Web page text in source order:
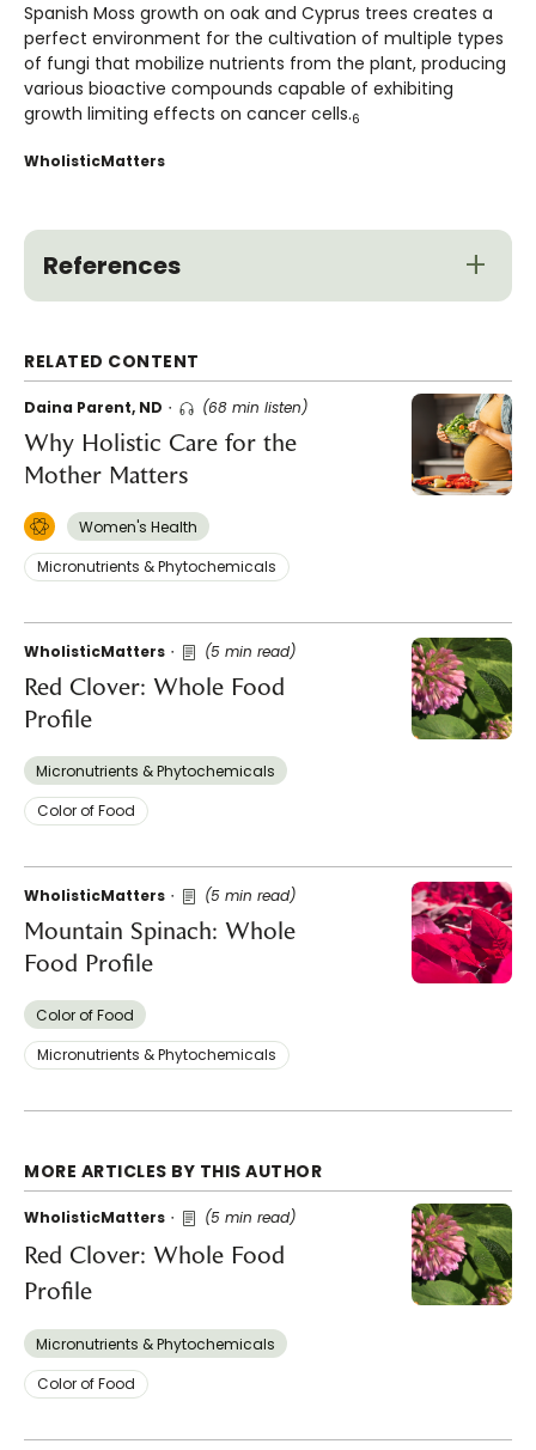
Spanish Moss growth on oak and Cyprus trees creates a
perfect environment for the cultivation of multiple types
of fungi that mobilize nutrients from the plant, producing
various bioactive compounds capable of exhibiting
growth limiting effects on cancer cells.6
WholisticMatters
References
RELATED CONTENT
Daina Parent, ND (68 min listen)
Why Holistic Care for the
Mother Matters
Women's Health
Micronutrients & Phytochemicals
WholisticMatters (5 min read)
Red Clover: Whole Food
Profile
Micronutrients & Phytochemicals
Color of Food
WholisticMatters (5 min read)
Mountain Spinach: Whole
Food Profile
Color of Food
Micronutrients & Phytochemicals
MORE ARTICLES BY THIS AUTHOR
WholisticMatters (5 min read)
Red Clover: Whole Food
Profile
Micronutrients & Phytochemicals
Color of Food